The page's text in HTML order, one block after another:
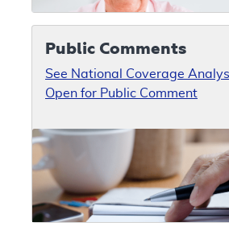
Public Comments
See National Coverage
Open for Public Comment